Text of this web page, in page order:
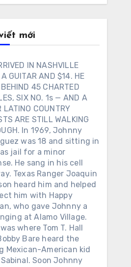
mới
IN NASHVILLE
GUITAR AND $14. HE
45 CHARTED
SIX NO. 1s — AND A
LATINO COUNTRY
ARE STILL WALKING
In 1969, Johnny
was 18 and sitting in
jail for a minor
He sang in his cell
Texas Ranger Joaquin
heard him and helped
him with Happy
who gave Johnny a
at Alamo Village.
where Tom T. Hall
Bare heard the
Mexican-American kid
Soon Johnny